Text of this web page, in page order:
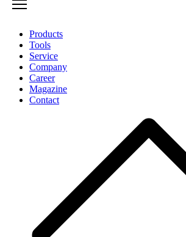
Products
Tools
Service
Company
Career
Magazine
Contact